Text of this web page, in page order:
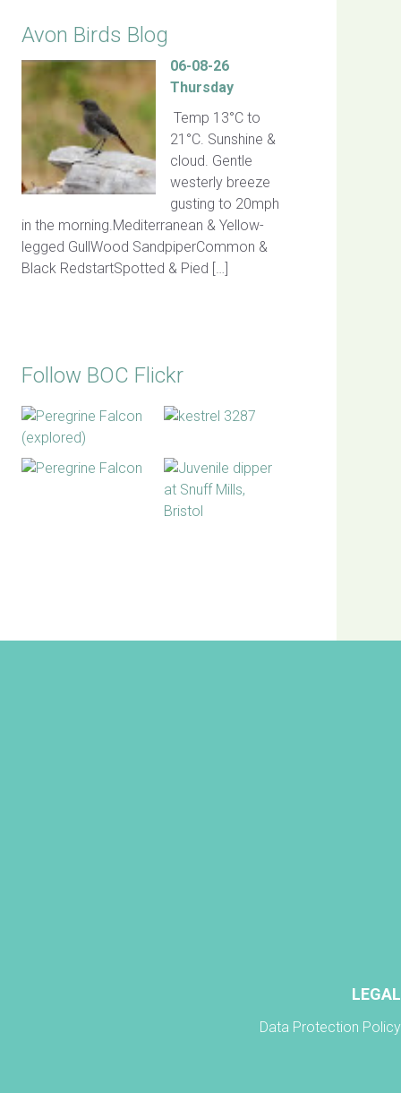
Avon Birds Blog
06-08-26
Thursday
Temp 13°C to
21°C. Sunshine &
cloud. Gentle
westerly breeze
gusting to 20mph
in the morning.Mediterranean & Yellow-
legged GullWood SandpiperCommon &
Black RedstartSpotted & Pied […]
Follow BOC Flickr
LEGAL
Data Protection Policy